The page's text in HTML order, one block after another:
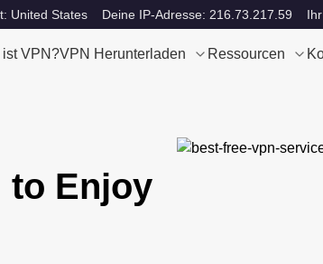
United States Deine IP-Adresse: 216.73.217.59
ist VPN?VPN Herunterladen Ressourcen
to Enjoy